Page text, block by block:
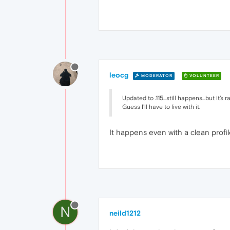
leocg MODERATOR VOLUNTEER
Updated to .115...still happens...but it's
Guess I'll have to live with it.
It happens even with a clean
N neild1212